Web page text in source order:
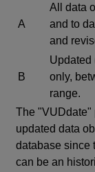
A
All data
and to
and
B
Updated
only,
range.
The "VUDdate"
updated data
database since
can be an